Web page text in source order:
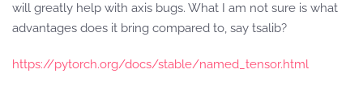
will greatly help with axis bugs. What I am not sure is what
advantages does it bring compared to, say tsalib?
https://pytorch.org/docs/stable/named_tensor.html